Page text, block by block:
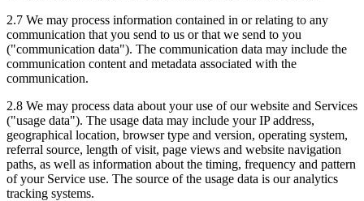
2.7 We may process information contained in or relating to any
communication that you send to us or that we send to you
("communication data"). The communication data may include the
communication content and metadata associated with the
communication.
2.8 We may process data about your use of our website and Services
("usage data"). The usage data may include your IP address,
geographical location, browser type and version, operating system,
referral source, length of visit, page views and website navigation
paths, as well as information about the timing, frequency and pattern
of your Service use. The source of the usage data is our analytics
tracking systems.